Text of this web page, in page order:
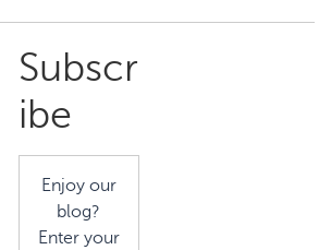
Primary
Sidebar
Subscr
ibe
Enjoy our
blog?
Enter your